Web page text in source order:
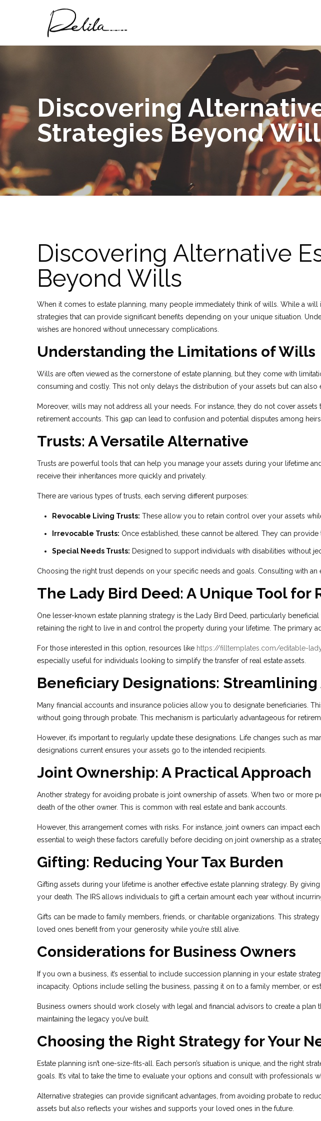
Discovering
Strategies Beyond
Discovering Alternative
Beyond Wills
When it comes to estate planning, many people immediately think of wills. While a
strategies that can provide significant benefits depending on your unique situation.
wishes are honored without unnecessary complications.
Understanding the Limitations of Wills
Wills are often viewed as the cornerstone of estate planning, but they come with
consuming and costly. This not only delays the distribution of your assets but can also
Moreover, wills may not address all your needs. For instance, they do not cover
retirement accounts. This gap can lead to confusion and potential disputes among heirs.
Trusts: A Versatile Alternative
Trusts are powerful tools that can help you manage your assets during your lifetime
receive their inheritances more quickly and privately.
There are various types of trusts, each serving different purposes:
Revocable Living Trusts: These allow you to retain control over your assets
Irrevocable Trusts: Once established, these cannot be altered. They can provide
Special Needs Trusts: Designed to support individuals with disabilities without
Choosing the right trust depends on your specific needs and goals. Consulting with
The Lady Bird Deed: A Unique Tool for
One lesser-known estate planning strategy is the Lady Bird Deed, particularly
retaining the right to live in and control the property during your lifetime. The primary
For those interested in this option, resources like https://filltemplates.com/editable-
especially useful for individuals looking to simplify the transfer of real estate assets.
Beneficiary Designations: Streamlining
Many financial accounts and insurance policies allow you to designate beneficiaries.
without going through probate. This mechanism is particularly advantageous for
However, it’s important to regularly update these designations. Life changes such as
designations current ensures your assets go to the intended recipients.
Joint Ownership: A Practical Approach
Another strategy for avoiding probate is joint ownership of assets. When two or more
death of the other owner. This is common with real estate and bank accounts.
However, this arrangement comes with risks. For instance, joint owners can impact
essential to weigh these factors carefully before deciding on joint ownership as a
Gifting: Reducing Your Tax Burden
Gifting assets during your lifetime is another effective estate planning strategy. By
your death. The IRS allows individuals to gift a certain amount each year without
Gifts can be made to family members, friends, or charitable organizations. This
loved ones benefit from your generosity while you’re still alive.
Considerations for Business Owners
If you own a business, it’s essential to include succession planning in your estate
incapacity. Options include selling the business, passing it on to a family member, or
Business owners should work closely with legal and financial advisors to create a
maintaining the legacy you’ve built.
Choosing the Right Strategy for Your
Estate planning isn’t one-size-fits-all. Each person’s situation is unique, and the right
goals. It’s vital to take the time to evaluate your options and consult with professionals
Alternative strategies can provide significant advantages, from avoiding probate to
assets but also reflects your wishes and supports your loved ones in the future.